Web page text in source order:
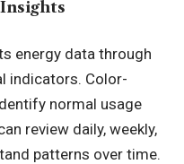
energy data through
indicators. Color-
normal usage
review daily, weekly,
patterns over time.